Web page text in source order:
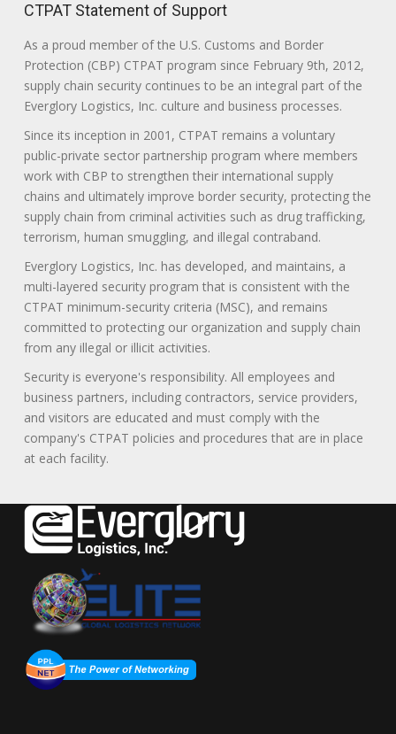
CTPAT Statement of Support
As a proud member of the U.S. Customs and Border
Protection (CBP) CTPAT program since February 9th, 2012,
supply chain security continues to be an integral part of the
Everglory Logistics, Inc. culture and business processes.
Since its inception in 2001, CTPAT remains a voluntary
public-private sector partnership program where members
work with CBP to strengthen their international supply
chains and ultimately improve border security, protecting the
supply chain from criminal activities such as drug trafficking,
terrorism, human smuggling, and illegal contraband.
Everglory Logistics, Inc. has developed, and maintains, a
multi-layered security program that is consistent with the
CTPAT minimum-security criteria (MSC), and remains
committed to protecting our organization and supply chain
from any illegal or illicit activities.
Security is everyone's responsibility. All employees and
business partners, including contractors, service providers,
and visitors are educated and must comply with the
company's CTPAT policies and procedures that are in place
at each facility.